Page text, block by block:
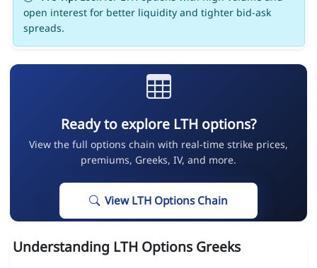
open interest for better liquidity and tighter bid-ask
spreads.
Ready to explore LTH options?
View the full options chain with real-time strike prices,
premiums, Greeks, IV, and more.
View LTH Options Chain
Understanding LTH Options Greeks